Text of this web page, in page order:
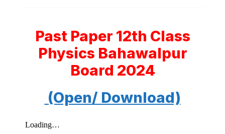
Past Paper 12th Class
Physics Bahawalpur
Board 2024
(Open/ Download)